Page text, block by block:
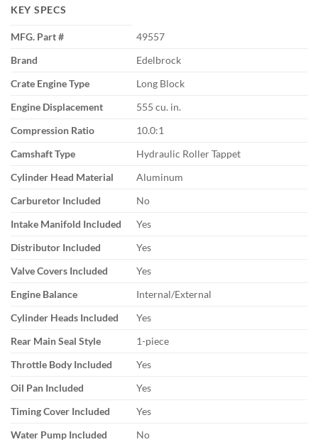
KEY SPECS
MFG. Part #
49557
Brand
Edelbrock
Crate Engine Type
Long Block
Engine Displacement
555 cu. in.
Compression Ratio
10.0:1
Camshaft Type
Hydraulic Roller Tappet
Cylinder Head Material
Aluminum
Carburetor Included
No
Intake Manifold Included
Yes
Distributor Included
Yes
Valve Covers Included
Yes
Engine Balance
Internal/External
Cylinder Heads Included
Yes
Rear Main Seal Style
1-piece
Throttle Body Included
Yes
Oil Pan Included
Yes
Timing Cover Included
Yes
Water Pump Included
No